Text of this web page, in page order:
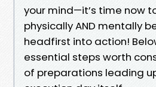
your mind—it’s time now
physically AND mentally
headfirst into action!
essential steps worth
of preparations leading